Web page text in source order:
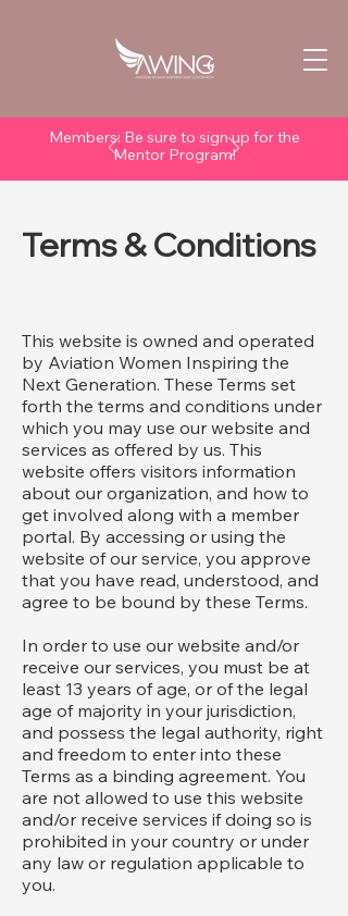
Members: Be sure to sign up for the
Mentor Program!
Terms & Conditions
This website is owned and operated
by Aviation Women Inspiring the
Next Generation. These Terms set
forth the terms and conditions under
which you may use our website and
services as offered by us. This
website offers visitors information
about our organization, and how to
get involved along with a member
portal. By accessing or using the
website of our service, you approve
that you have read, understood, and
agree to be bound by these Terms.
In order to use our website and/or
receive our services, you must be at
least 13 years of age, or of the legal
age of majority in your jurisdiction,
and possess the legal authority, right
and freedom to enter into these
Terms as a binding agreement. You
are not allowed to use this website
and/or receive services if doing so is
prohibited in your country or under
any law or regulation applicable to
you.